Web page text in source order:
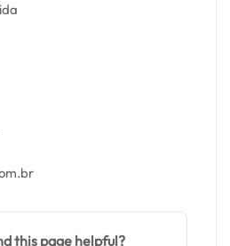
this page helpful?